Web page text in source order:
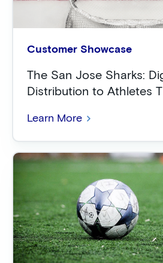
Customer Showcase
The San Jose Sharks:
Distribution to Athletes
Learn More